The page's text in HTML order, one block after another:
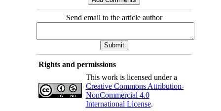
Send email to the article author
Rights and permissions
This work is licensed under a
Creative Commons Attribution-
NonCommercial 4.0
International License.